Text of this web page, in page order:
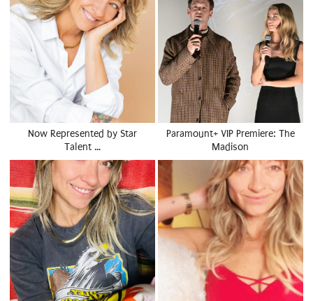
Now Represented by Star
Talent …
Paramount+ VIP Premiere: The
Madison